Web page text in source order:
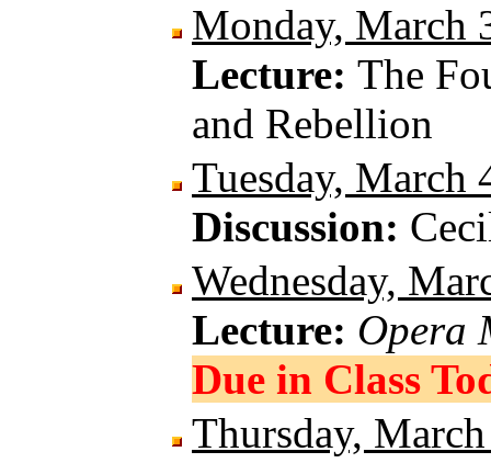
Monday, March
Lecture: The
and Rebellion
Tuesday, March
Discussion:
Wednesday,
Lecture: Opera
Due in Class
Thursday,